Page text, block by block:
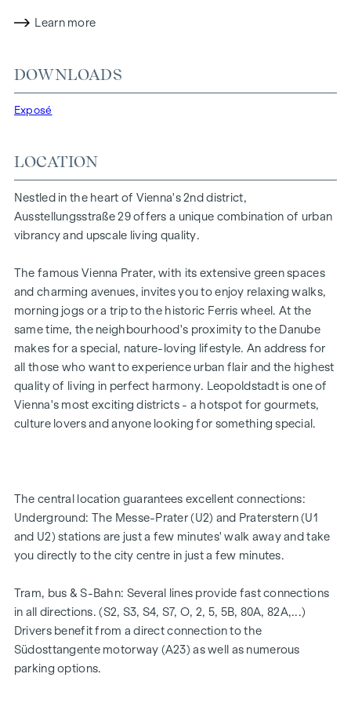
sophistication with a cosy residential character. A
individual wishes. Thanks to its proximity to the Danube, the
Vienna Prater and the Vienna University of Economics and
Business, the location offers a unique combination of
The central location guarantees perfect infrastructure and
connections. The WU and Vorgartenstraße are just a few
minutes away, where boutiques, concept stores and local
suppliers fulfil every wish. From upmarket restaurants to
charming cafés - the surrounding area offers a wide range
HIGHLIGHTS
25 exclusive freehold flats
20 revitalised apartments in old buildings
5 modern penthouse apartments
2 - 5 rooms | living space from approx. 53 - 200 m²
Private balconies, terraces or private gardens
Underfloor heating
Air conditioning
Energy certificate:
Ground floor courtyard wing: HWB REF,SK = 50.2
kWh/m2a F GEE,SK = 0.67
0.68
Standard floor street wing: HWB REF,SK = 136.8
kWh/m2a F GEE,SK = 1.81
Standard floor courtyard wing: HWB REF,SK = 82.6
kWh/m2a F GEE,SK = 1.28
Learn more
DOWNLOADS
Exposé
LOCATION
Nestled in the heart of Vienna's 2nd district,
Ausstellungsstraße 29 offers a unique combination of urban
vibrancy and upscale living quality.
The famous Vienna Prater, with its extensive green spaces
and charming avenues, invites you to enjoy relaxing walks,
morning jogs or a trip to the historic Ferris wheel. At the
same time, the neighbourhood's proximity to the Danube
makes for a special, nature-loving lifestyle. An address for
all those who want to experience urban flair and the highest
quality of living in perfect harmony. Leopoldstadt is one of
Vienna's most exciting districts - a hotspot for gourmets,
culture lovers and anyone looking for something special.
The central location guarantees excellent connections:
Underground: The Messe-Prater (U2) and Praterstern (U1
and U2) stations are just a few minutes' walk away and take
you directly to the city centre in just a few minutes.
Tram, bus & S-Bahn: Several lines provide fast connections
in all directions. (S2, S3, S4, S7, O, 2, 5, 5B, 80A, 82A,...)
Drivers benefit from a direct connection to the
Südosttangente motorway (A23) as well as numerous
parking options.